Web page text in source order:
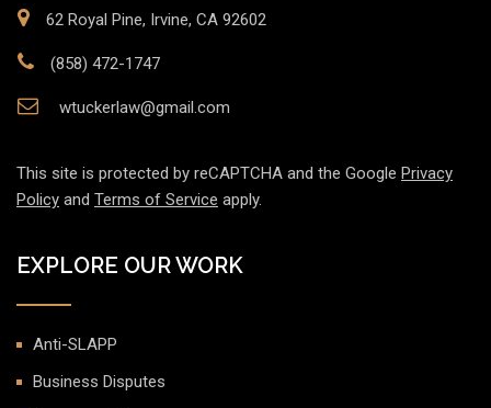
62 Royal Pine, Irvine, CA 92602
(858) 472-1747
wtuckerlaw@gmail.com
This site is protected by reCAPTCHA and the Google Privacy
Policy and Terms of Service apply.
EXPLORE OUR WORK
Anti-SLAPP
Business Disputes